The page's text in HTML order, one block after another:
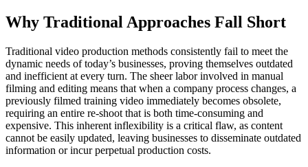
Why Traditional Approaches Fall Short
Traditional video production methods consistently fail to meet the
dynamic needs of today’s businesses, proving themselves outdated
and inefficient at every turn. The sheer labor involved in manual
filming and editing means that when a company process changes, a
previously filmed training video immediately becomes obsolete,
requiring an entire re-shoot that is both time-consuming and
expensive. This inherent inflexibility is a critical flaw, as content
cannot be easily updated, leaving businesses to disseminate outdated
information or incur perpetual production costs.